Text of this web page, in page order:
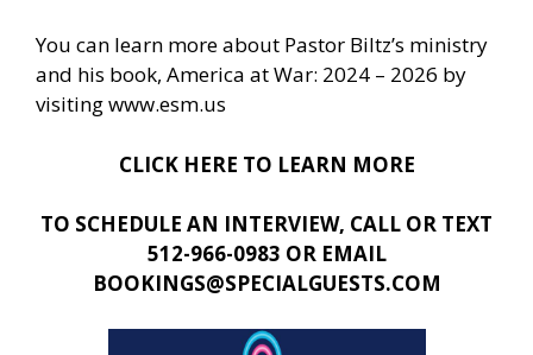
You can learn more about Pastor Biltz’s ministry
and his book, America at War: 2024 – 2026 by
visitingwww.esm.us
CLICK HERE TO LEARN MORE
TO SCHEDULE AN INTERVIEW, CALL OR TEXT
512-966-0983 OR EMAIL
BOOKINGS@SPECIALGUESTS.COM